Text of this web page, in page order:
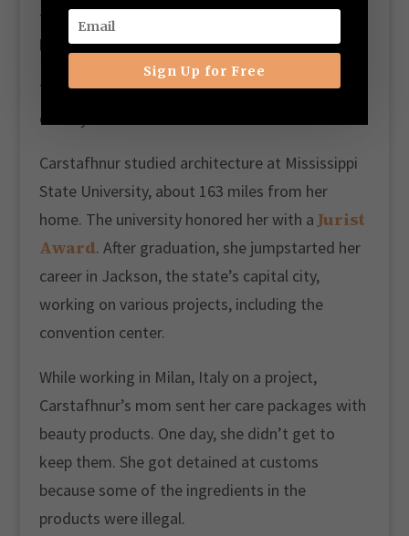
terrible … but I just wanted to tell you your skin
looks really good’,” she recalled.
The journey to building a skincare business
came years later.
Carstafhnur studied architecture at Mississippi
State University, about 163 miles from her
home. The university honored her with aJurist
Award. After graduation, she jumpstarted her
career in Jackson, the state’s capital city,
working on various projects, including the
convention center.
While working in Milan, Italy on a project,
Carstafhnur’s mom sent her care packages with
beauty products. One day, she didn’t get to
keep them. She got detained at customs
because some of the ingredients in the
products were illegal.
Sign Up for Free